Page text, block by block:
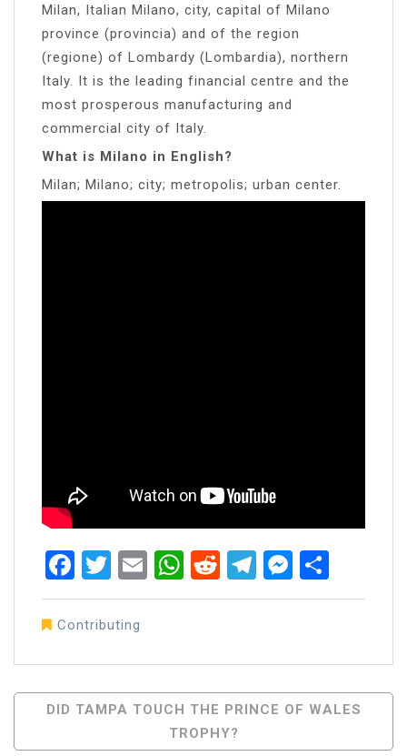
Milan, Italian Milano, city, capital of Milano
province (provincia) and of the region
(regione) of Lombardy (Lombardia), northern
Italy. It is the leading financial centre and the
most prosperous manufacturing and
commercial city of Italy.
What is Milano in English?
Milan; Milano; city; metropolis; urban center.
Facebook
Twitter
EmailWhatsApp
RedditTelegram
Contributing
Post
Navigation
DID TAMPA TOUCH THE PRINCE OF WALES
TROPHY?